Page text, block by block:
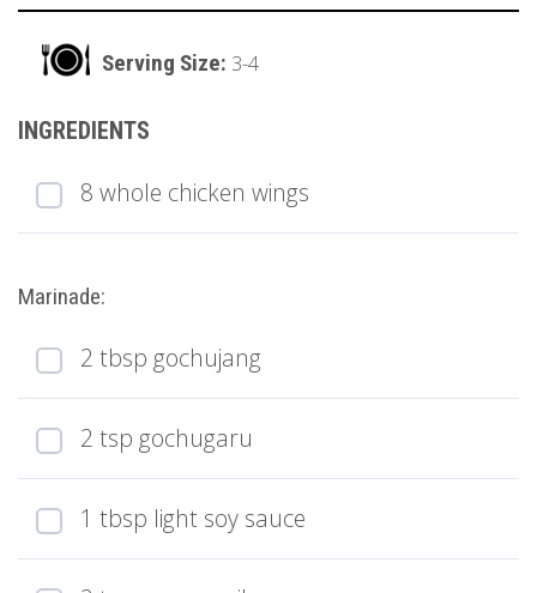
3-4
8 whole chicken wings
Marinade:
2 tbsp gochujang
2 tsp gochugaru
1 tbsp light soy sauce